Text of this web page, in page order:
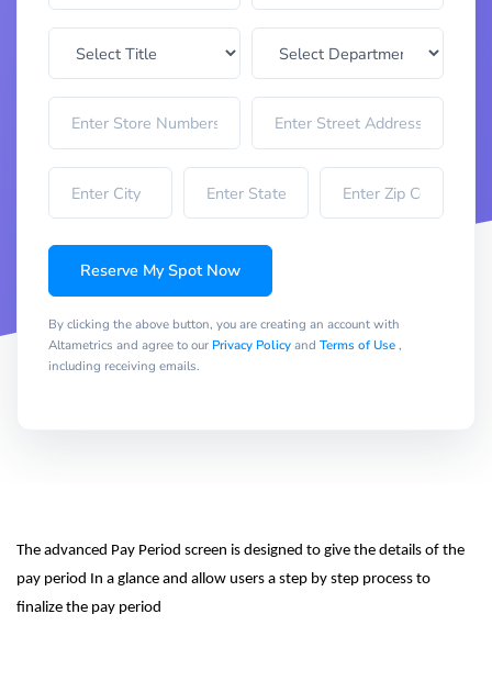
Reserve My Spot Now
By clicking the above button, you are creating an account with
Altametrics and agree to our Privacy Policyand Terms of Use,
including receiving emails.
The advanced Pay Period screen is designed to give the details of the
pay period In a glance and allow users a step by step process to
finalize the pay period